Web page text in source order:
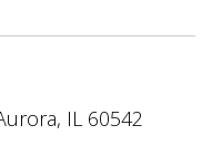
IL 60542